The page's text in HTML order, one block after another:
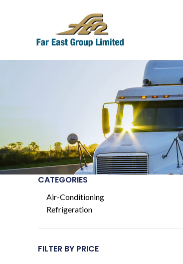
CATEGORIES
Air-Conditioning
Refrigeration
FILTER BY PRICE